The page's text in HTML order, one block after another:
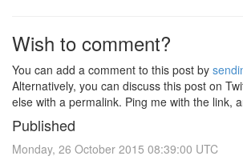
Wish to comment?
You can add a comment to this post by
Alternatively, you can discuss this post on
else with a permalink. Ping me with the link,
Published
Monday, 26 October 2015 08:39:00 UTC